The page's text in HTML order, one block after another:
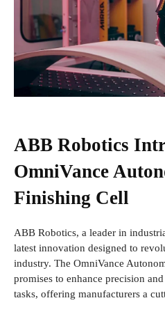
ABB Robotics
OmniVance
Finishing Cell
ABB Robotics, a leader in
latest innovation designed to
industry. The OmniVance
promises to enhance precision
tasks, offering manufacturers a